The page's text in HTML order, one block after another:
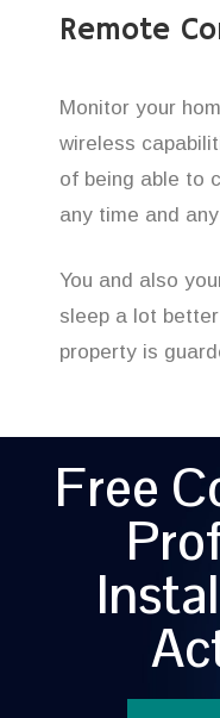
Remote
Monitor your
wireless
of being able to
any time and
You and also
sleep a lot
property is
Free